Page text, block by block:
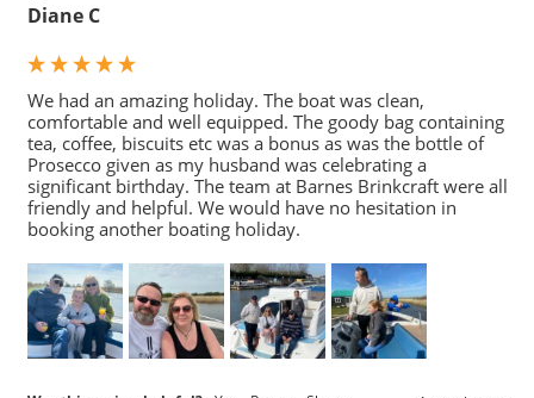
Diane C
We had an amazing holiday. The boat was clean,
comfortable and well equipped. The goody bag containing
tea, coffee, biscuits etc was a bonus as was the bottle of
Prosecco given as my husband was celebrating a
significant birthday. The team at Barnes Brinkcraft were all
friendly and helpful. We would have no hesitation in
booking another boating holiday.